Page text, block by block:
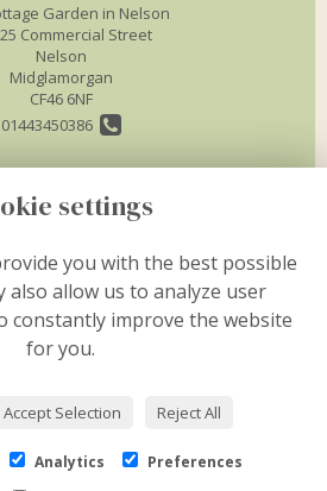
settings
you with the best possible
also allow us to analyze user
constantly improve the website
for you.
Accept Selection Reject All
Analytics
Preferences
Garden in Nelson
Commercial Street
Nelson
Midglamorgan
CF46 6NF
01443450386
legal
and Conditions
Privacy Policy
created byfloristPro